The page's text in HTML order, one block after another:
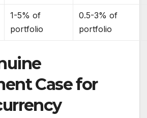
1-5% of
portfolio
0.5-3% of
portfolio
Case for